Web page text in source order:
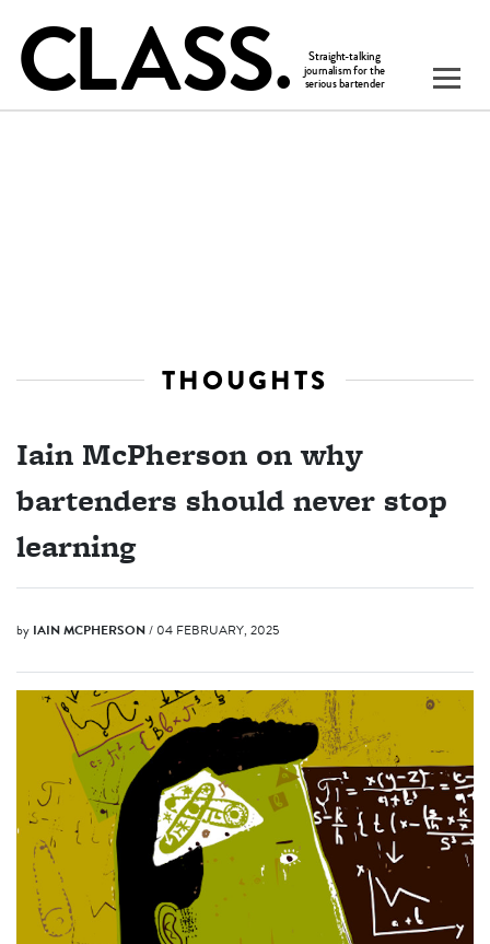
THOUGHTS
Iain McPherson on why
bartenders should never stop
learning
by IAIN MCPHERSON/ 04 FEBRUARY, 2025